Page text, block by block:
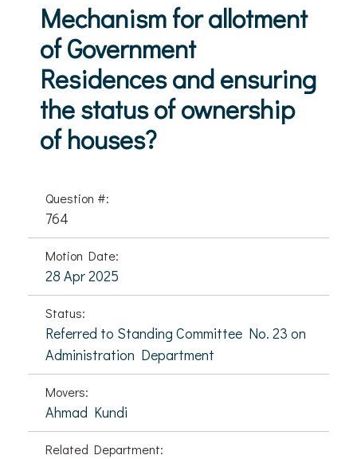
Mechanism for allotment
of Government
Residences and ensuring
the status of ownership
of houses?
Question #:
764
Motion Date:
28 Apr 2025
Status:
Referred to Standing Committee No. 23 on
Administration Department
Movers:
Ahmad Kundi
Related Department: